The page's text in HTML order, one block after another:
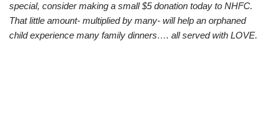
special, consider making a small $5 donation today to NHFC.
That little amount- multiplied by many- will help an orphaned
child experience many family dinners…. all served with LOVE.